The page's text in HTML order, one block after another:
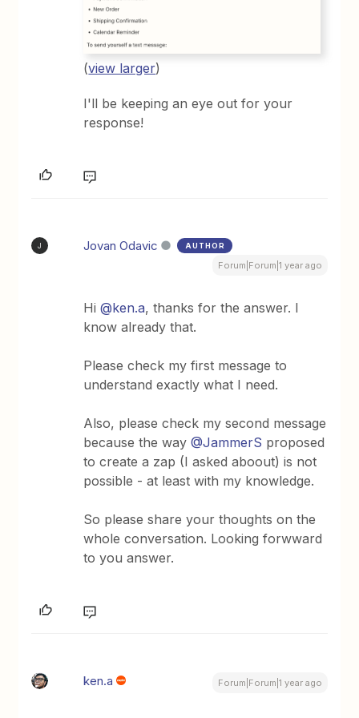
(view larger)
I'll be keeping an eye out for your
response!
J Jovan Odavic AUTHOR
Forum|Forum|1 year ago
Hi@ken.a, thanks for the answer. I
know already that.
Please check my first message to
understand exactly what I need.
Also, please check my second message
because the way@JammerS proposed
to create a zap (I asked aboout) is not
possible - at least with my knowledge.
So please share your thoughts on the
whole conversation. Looking forwward
to you answer.
ken.a Forum|Forum|1 year ago